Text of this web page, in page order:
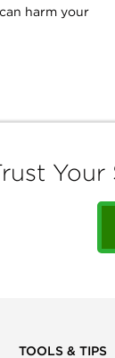
harm your
Your
TOOLS & TIPS